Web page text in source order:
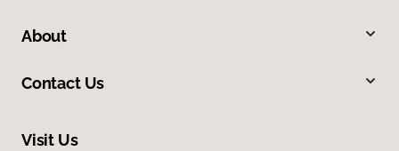
About
Contact Us
Visit Us